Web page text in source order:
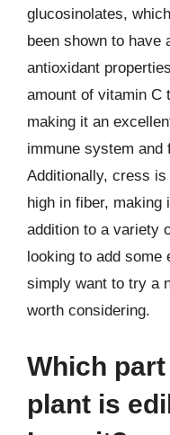
glucosinolates,
been shown to have
antioxidant
amount of vitamin C
making it an
immune system and
Additionally, cress
high in fiber, making
addition to a variety
looking to add some
simply want to try a
worth considering.
Which
plant is